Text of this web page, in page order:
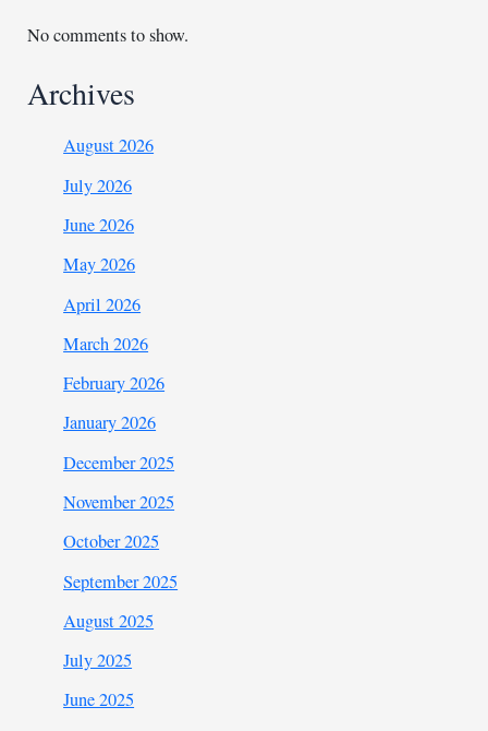
No comments to show.
Archives
August 2026
July 2026
June 2026
May 2026
April 2026
March 2026
February 2026
January 2026
December 2025
November 2025
October 2025
September 2025
August 2025
July 2025
June 2025